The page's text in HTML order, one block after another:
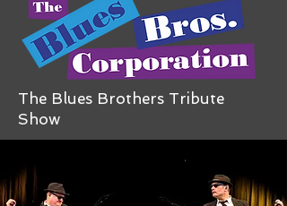
The Blues Brothers Tribute
Show